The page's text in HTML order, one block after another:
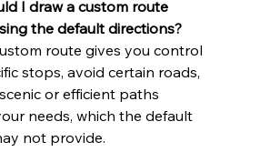
I draw a custom route
the default directions?
route gives you control
stops, avoid certain roads,
or efficient paths
needs, which the default
not provide.